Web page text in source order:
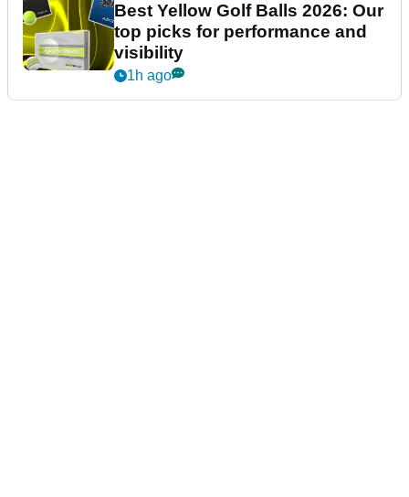
Best Yellow Golf Balls 2026: Our
top picks for performance and
visibility
1h ago